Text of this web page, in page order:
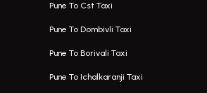
Pune To Cst Taxi
Pune To Dombivli Taxi
Pune To Borivali Taxi
Pune To Ichalkaranji Taxi